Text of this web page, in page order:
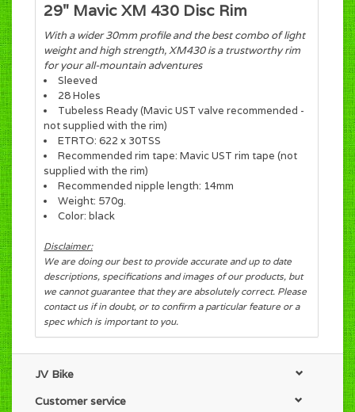
29" Mavic XM 430 Disc Rim
With a wider 30mm profile and the best combo of light
weight and high strength, XM430 is a trustworthy rim
for your all-mountain adventures
Sleeved
28 Holes
Tubeless Ready (Mavic UST valve recommended -
not supplied with the rim)
ETRTO: 622 x 30TSS
Recommended rim tape: Mavic UST rim tape (not
supplied with the rim)
Recommended nipple length: 14mm
Weight: 570g.
Color: black
Disclaimer:
We are doing our best to provide accurate and up to date
descriptions, specifications and images of our products, but
we cannot guarantee that they are absolutely correct. Please
contact us if in doubt, or to confirm a particular feature or a
spec which is important to you.
JV Bike
Customer service